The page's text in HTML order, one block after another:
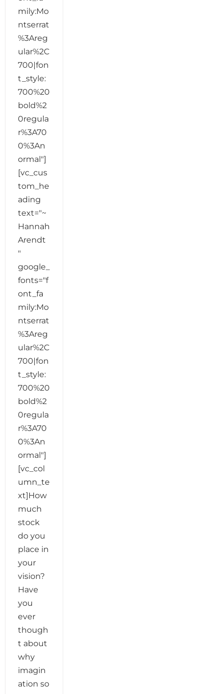
mily:Mo
ntserrat
%3Areg
ular%2C
700|fon
t_style:
700%20
bold%2
0regula
r%3A70
0%3An
ormal"]
[vc_cus
tom_he
ading
text="~
Hannah
Arendt
"
google_
fonts="f
ont_fa
mily:Mo
ntserrat
%3Areg
ular%2C
700|fon
t_style:
700%20
bold%2
0regula
r%3A70
0%3An
ormal"]
[vc_col
umn_te
xt]How
much
stock
do you
place in
your
vision?
Have
you
ever
though
t about
why
imagin
ation so